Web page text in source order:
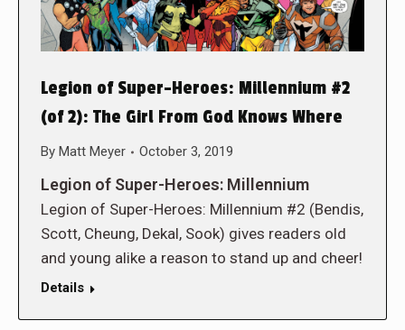
Legion of Super-Heroes: Millennium #2
(of 2): The Girl From God Knows Where
By Matt Meyer October 3, 2019
Legion of Super-Heroes: Millennium
Legion of Super-Heroes: Millennium #2 (Bendis,
Scott, Cheung, Dekal, Sook) gives readers old
and young alike a reason to stand up and cheer!
Details